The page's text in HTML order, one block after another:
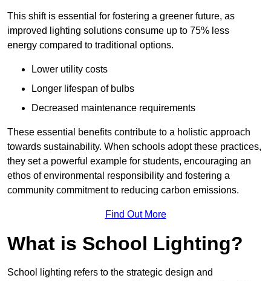
This shift is essential for fostering a greener future, as
improved lighting solutions consume up to 75% less
energy compared to traditional options.
Lower utility costs
Longer lifespan of bulbs
Decreased maintenance requirements
These essential benefits contribute to a holistic approach
towards sustainability. When schools adopt these practices,
they set a powerful example for students, encouraging an
ethos of environmental responsibility and fostering a
community commitment to reducing carbon emissions.
Find Out More
What is School Lighting?
School lighting refers to the strategic design and